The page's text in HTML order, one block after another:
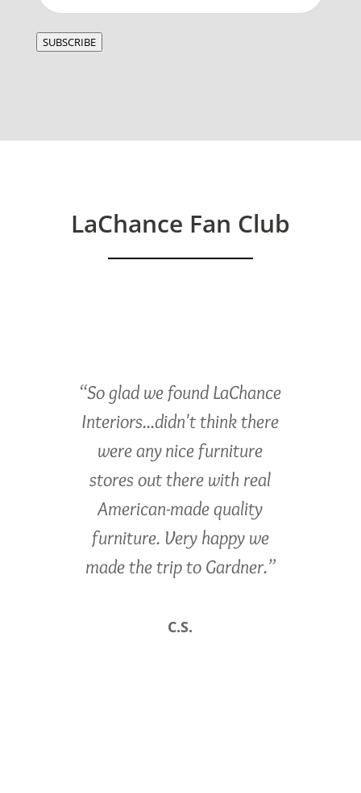
SUBSCRIBE
LaChance Fan Club
“So glad we found LaChance
Interiors...didn't think there
were any nice furniture
stores out there with real
American-made quality
furniture. Very happy we
made the trip to Gardner.”
C.S.